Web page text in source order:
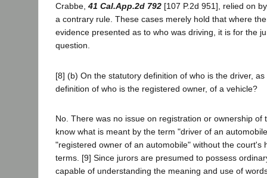
Crabbe, 41 Cal.App.2d 792 [107 P.2d 951], relied on
a contrary rule. These cases merely hold that where
evidence presented as to who was driving, it is for the
question.
[8] (b) On the statutory definition of who is the driver,
definition of who is the registered owner, of a vehicle?
No. There was no issue on registration or ownership of
know what is meant by the term "driver of an
"registered owner of an automobile" without the court's
terms. [9] Since jurors are presumed to possess
capable of understanding the meaning and use of